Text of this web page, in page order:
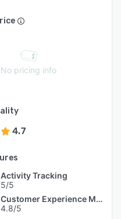
No pricing info
4.7
Activity Tracking
5/5
Customer Experience Management
4.8/5